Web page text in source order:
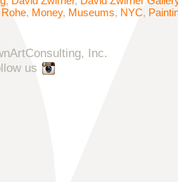
, Money, Museums, NYC,
Inc.
us